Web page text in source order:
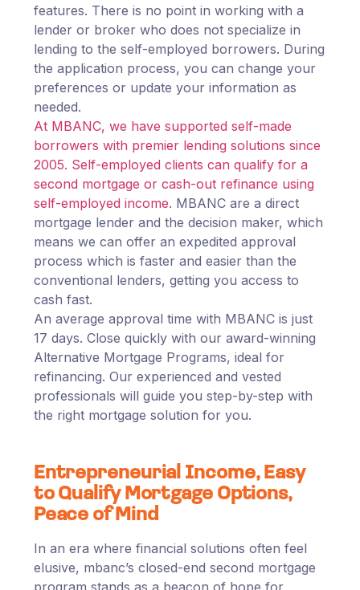
features. There is no point in working with a
lender or broker who does not specialize in
lending to the self-employed borrowers. During
the application process, you can change your
preferences or update your information as
needed.
At MBANC, we have supported self-made
borrowers with premier lending solutions since
2005. Self-employed clients can qualify for a
second mortgage or cash-out refinance using
self-employed income. MBANC are a direct
mortgage lender and the decision maker, which
means we can offer an expedited approval
process which is faster and easier than the
conventional lenders, getting you access to
cash fast.
An average approval time with MBANC is just
17 days. Close quickly with our award-winning
Alternative Mortgage Programs, ideal for
refinancing. Our experienced and vested
professionals will guide you step-by-step with
the right mortgage solution for you.
Entrepreneurial Income, Easy
to Qualify Mortgage Options,
Peace of Mind
In an era where financial solutions often feel
elusive, mbanc’s closed-end second mortgage
program stands as a beacon of hope for